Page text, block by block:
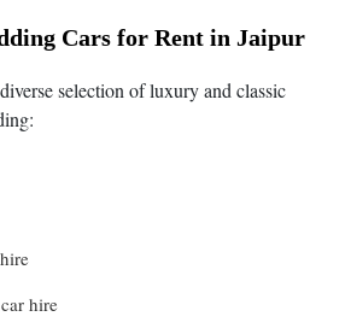
Cars for Rent in Jaipur
selection of luxury and classic
hire